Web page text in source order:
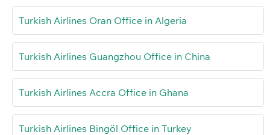
Turkish Airlines Oran Office in Algeria
Turkish Airlines Guangzhou Office in China
Turkish Airlines Accra Office in Ghana
Turkish Airlines Bingöl Office in Turkey